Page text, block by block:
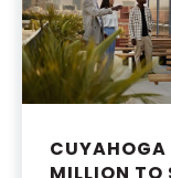
CUYAHOGA
MILLION TO